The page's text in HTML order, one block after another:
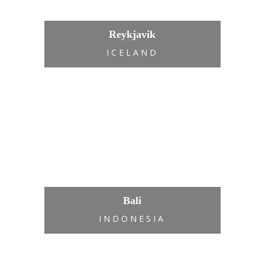
Reykjavik
ICELAND
Bali
INDONESIA